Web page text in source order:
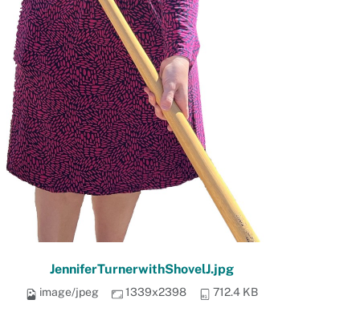
JenniferTurnerwithShovelJ.jpg
image/jpeg 1339x2398 712.4 KB